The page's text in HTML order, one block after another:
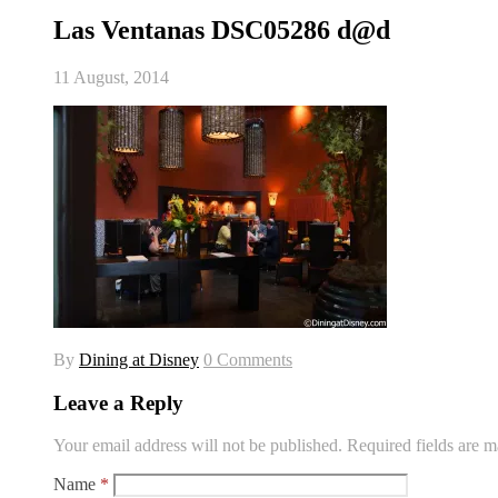
Las Ventanas DSC05286 d@d
11 August, 2014
By Dining at Disney 0 Comments
Leave a Reply
Your email address will not be published. Required fields are
Name *